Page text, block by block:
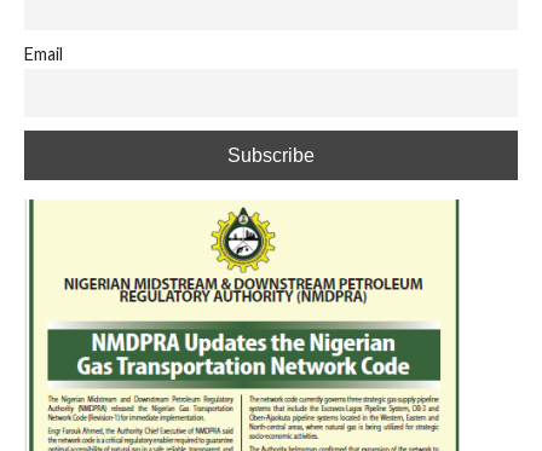
Email